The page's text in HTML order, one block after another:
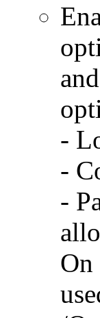
-
-
-
On